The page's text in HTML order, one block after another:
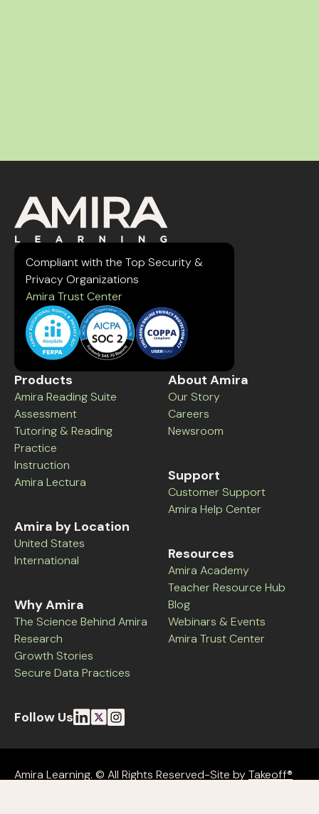
Compliant with the Top Security &
Privacy Organizations
Amira Trust Center
Products
Amira Reading Suite
Assessment
Tutoring & Reading
Practice
Instruction
Amira Lectura
Amira by Location
United States
International
Why Amira
The Science Behind Amira
Research
Growth Stories
Secure Data Practices
About Amira
Our Story
Careers
Newsroom
Support
Customer Support
Amira Help Center
Resources
Amira Academy
Teacher Resource Hub
Blog
Webinars & Events
Amira Trust Center
Follow Us
Amira Learning. © All Rights Reserved-Site byTakeoff®